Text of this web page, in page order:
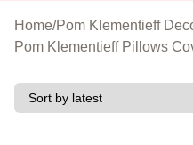
Home/Pom Klementieff
Pom Klementieff Pillows